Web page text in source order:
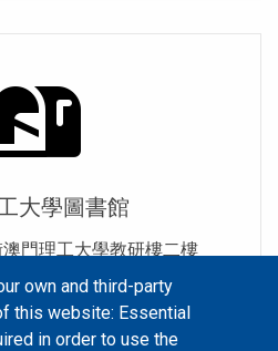
大學圖書館
門理工大學教研樓二樓
own and third-party
this website: Essential
in order to use the